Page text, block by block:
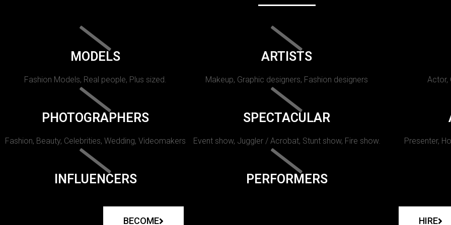
MODELS
Fashion Models, Real people, Plus sized.
ARTISTS
Makeup, Graphic designers, Fashion designers Actor,
PHOTOGRAPHERS
Fashion, Beauty, Celebrities, Wedding, Videomakers
SPECTACULAR
Event show, Juggler / Acrobat, Stunt show, Fire show. Presenter,
INFLUENCERS PERFORMERS
BECOME HIRE